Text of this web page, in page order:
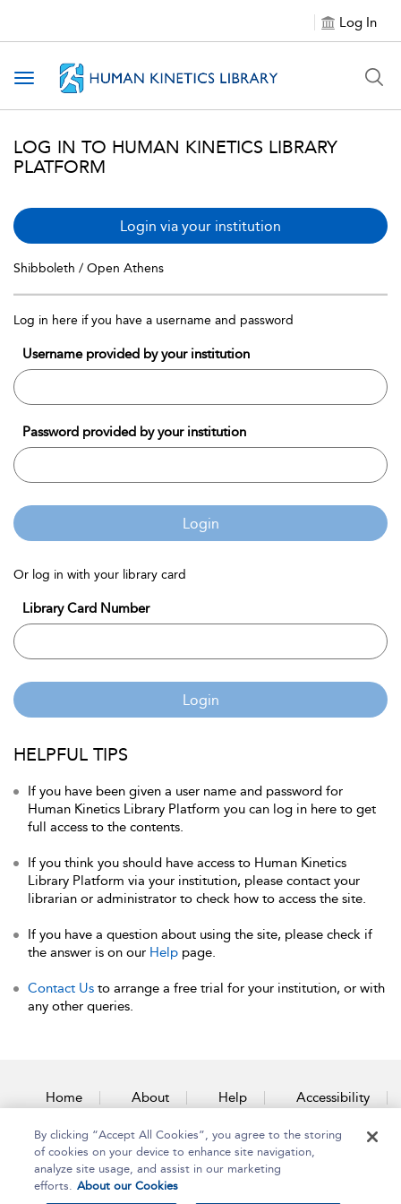
Log In
Toggle navigation
LOG IN TO HUMAN KINETICS LIBRARY
PLATFORM
Login via your institution
Shibboleth / Open Athens
Log in here if you have a username and password
Username provided by your institution
Password provided by your institution
Login
Or log in with your library card
Library Card Number
Login
HELPFUL TIPS
If you have been given a user name and password for
Human Kinetics Library Platform you can log in here to get
full access to the contents.
If you think you should have access to Human Kinetics
Library Platform via your institution, please contact your
librarian or administrator to check how to access the site.
If you have a question about using the site, please check if
the answer is on our Help page.
Contact Us to arrange a free trial for your institution, or with
any other queries.
Home About Help Accessibility
Contact Us
By clicking “Accept All Cookies”, you agree to the storing
of cookies on your device to enhance site navigation,
analyze site usage, and assist in our marketing
efforts. About our Cookies